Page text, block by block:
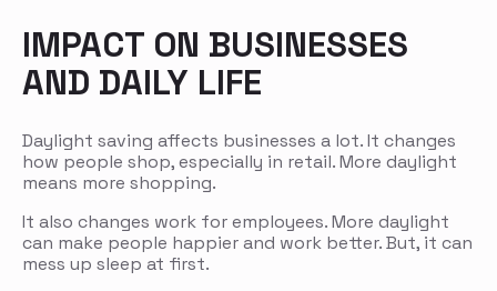
IMPACT ON BUSINESSES
AND DAILY LIFE
Daylight saving affects businesses a lot. It changes
how people shop, especially in retail. More daylight
means more shopping.
It also changes work for employees. More daylight
can make people happier and work better. But, it can
mess up sleep at first.